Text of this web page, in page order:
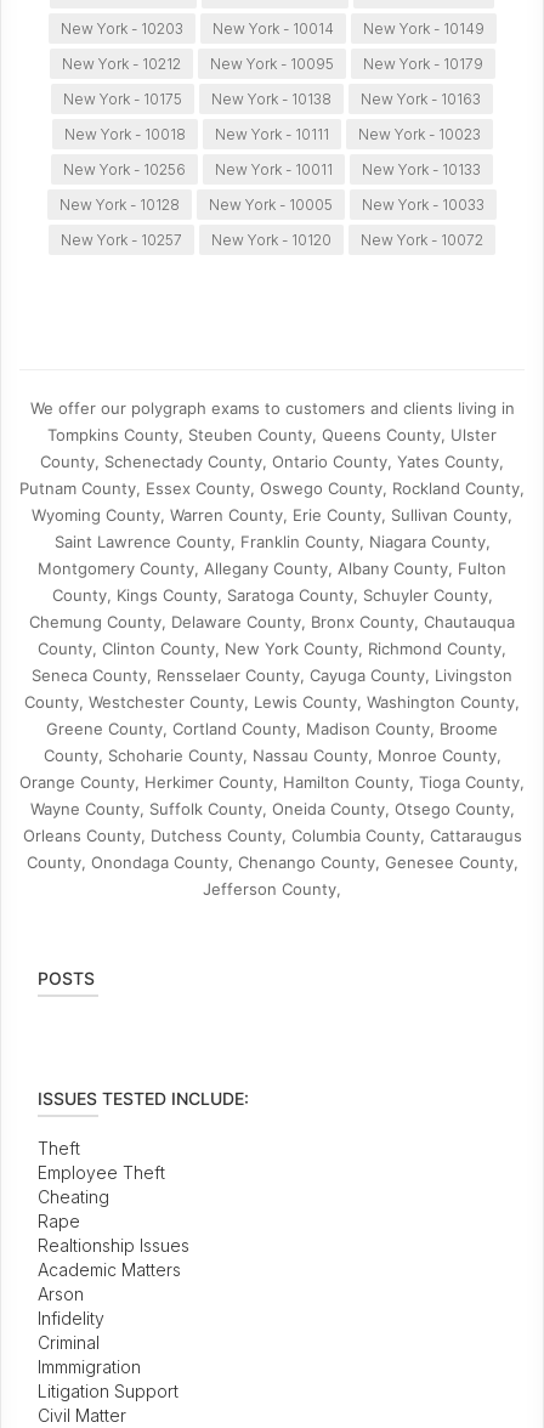
New York - 10203
New York - 10014
New York - 10149
New York - 10212
New York - 10095
New York - 10179
New York - 10175
New York - 10138
New York - 10163
New York - 10018
New York - 10111
New York - 10023
New York - 10256
New York - 10011
New York - 10133
New York - 10128
New York - 10005
New York - 10033
New York - 10257
New York - 10120 New York - 10072
We offer our polygraph exams to customers and clients living in
Tompkins County, Steuben County, Queens County, Ulster
County, Schenectady County, Ontario County, Yates County,
Putnam County, Essex County, Oswego County, Rockland County,
Wyoming County, Warren County, Erie County, Sullivan County,
Saint Lawrence County, Franklin County, Niagara County,
Montgomery County, Allegany County, Albany County, Fulton
County, Kings County, Saratoga County, Schuyler County,
Chemung County, Delaware County, Bronx County, Chautauqua
County, Clinton County, New York County, Richmond County,
Seneca County, Rensselaer County, Cayuga County, Livingston
County, Westchester County, Lewis County, Washington County,
Greene County, Cortland County, Madison County, Broome
County, Schoharie County, Nassau County, Monroe County,
Orange County, Herkimer County, Hamilton County, Tioga County,
Wayne County, Suffolk County, Oneida County, Otsego County,
Orleans County, Dutchess County, Columbia County, Cattaraugus
County, Onondaga County, Chenango County, Genesee County,
Jefferson County,
POSTS
ISSUES TESTED INCLUDE:
Theft
Employee Theft
Cheating
Rape
Realtionship Issues
Academic Matters
Arson
Infidelity
Criminal
Immmigration
Litigation Support
Civil Matter